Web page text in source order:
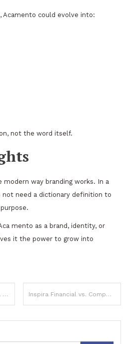
could evolve into:
not the word itself.
way branding works. In a
not need a dictionary definition to
mento as a brand, identity, or
it the power to grow into
Inspira Financial vs. Competitors: Which Retirement Platform Wins in 2025?